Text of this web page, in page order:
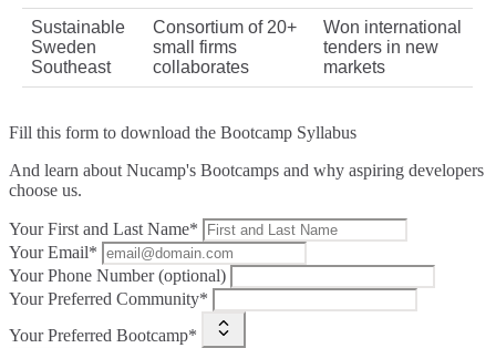
Sustainable
Sweden
Southeast
Consortium of 20+
small firms
collaborates
Won international
tenders in new
markets
Fill this form to download the Bootcamp Syllabus
And learn about Nucamp's Bootcamps and why aspiring developers
choose us.
Your First and Last Name*
Your Email*
Your Phone Number (optional)
Your Preferred Community*
Your Preferred Bootcamp*